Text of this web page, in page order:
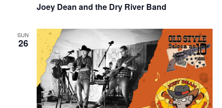
Joey Dean and the Dry River Band
SUN
26